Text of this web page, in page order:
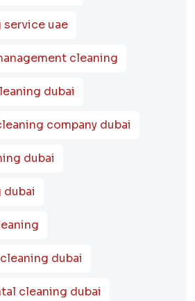
service uae
cleaning
dubai
company dubai
dubai
dubai
dubai
cleaning dubai